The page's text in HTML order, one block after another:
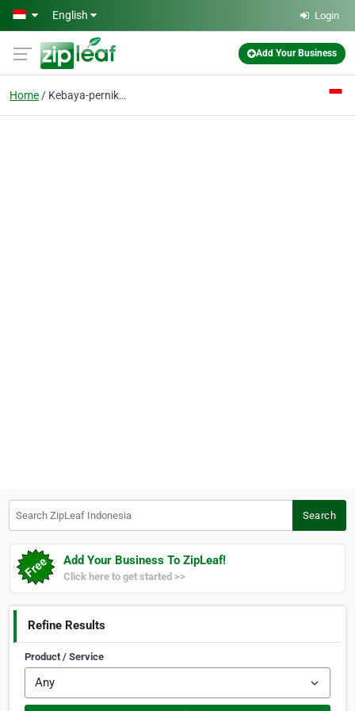
Skip to main content
English Login
Add Your Business
Home Kebaya-pernikahan
Search
Add Your Business To ZipLeaf!
Click here to get started >>
Refine Results
Product / Service